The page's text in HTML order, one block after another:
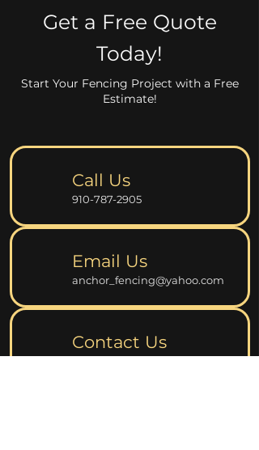
Get a Free Quote
Today!
Start Your Fencing Project with a Free
Estimate!
Call Us
910-787-2905
Email Us
anchor_fencing@yahoo.com
Contact Us